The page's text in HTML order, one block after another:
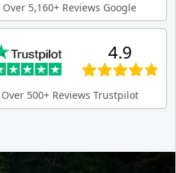
Over 5,160+ Reviews Google
4.9
Over 500+ Reviews Trustpilot